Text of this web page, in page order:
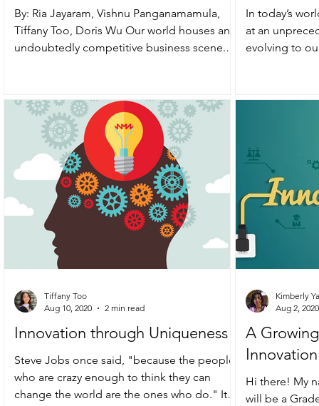
By: Ria Jayaram, Vishnu Panganamamula,
Tiffany Too, Doris Wu Our world houses an
undoubtedly competitive business scene.
In today’s
at an
evolving to
Innovation through Uniqueness
Steve Jobs once said, "because the people
who are crazy enough to think they can
change the world are the ones who do." It is
Tiffany Too
Aug 10, 2020
2 min read
A
Innovation
Hi there! My
will be a
Kimberly
Aug 2, 2020